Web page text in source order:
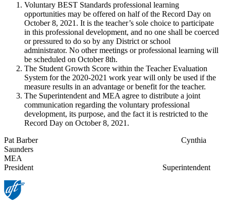
Voluntary BEST Standards professional learning
opportunities may be offered on half of the Record Day on
October 8, 2021. It is the teacher’s sole choice to participate
in this professional development, and no one shall be coerced
or pressured to do so by any District or school
administrator. No other meetings or professional learning will
be scheduled on October 8th.
The Student Growth Score within the Teacher Evaluation
System for the 2020-2021 work year will only be used if the
measure results in an advantage or benefit for the teacher.
The Superintendent and MEA agree to distribute a joint
communication regarding the voluntary professional
development, its purpose, and the fact it is restricted to the
Record Day on October 8, 2021.
Pat Barber Cynthia
Saunders
MEA
President Superintendent